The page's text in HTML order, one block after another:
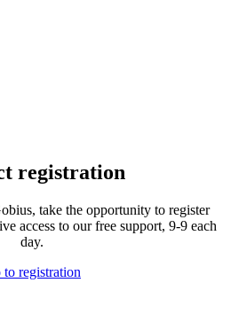
registration
, take the opportunity to register
access to our free support, 9-9 each
day.
to registration